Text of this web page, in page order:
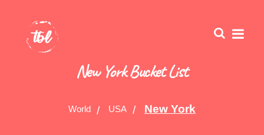
New York Bucket List
World USA New York